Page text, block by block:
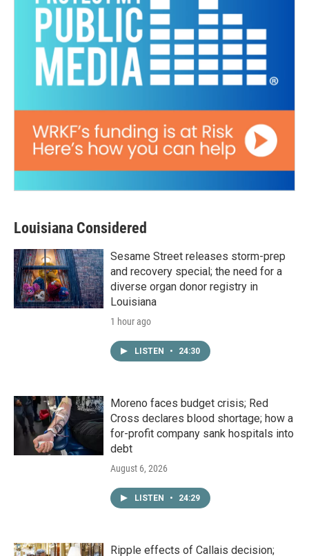
Louisiana Considered
Sesame Street releases storm-prep
and recovery special; the need for a
diverse organ donor registry in
Louisiana
1 hour ago
LISTEN • 24:30
Moreno faces budget crisis; Red
Cross declares blood shortage; how a
for-profit company sank hospitals into
debt
August 6, 2026
LISTEN • 24:29
Ripple effects of Callais decision;